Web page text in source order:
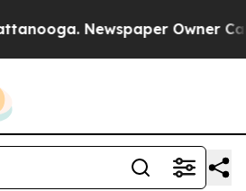
Newspaper Owner